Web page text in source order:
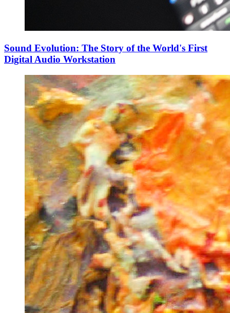
Sound Evolution: The Story of the World's First
Digital Audio Workstation